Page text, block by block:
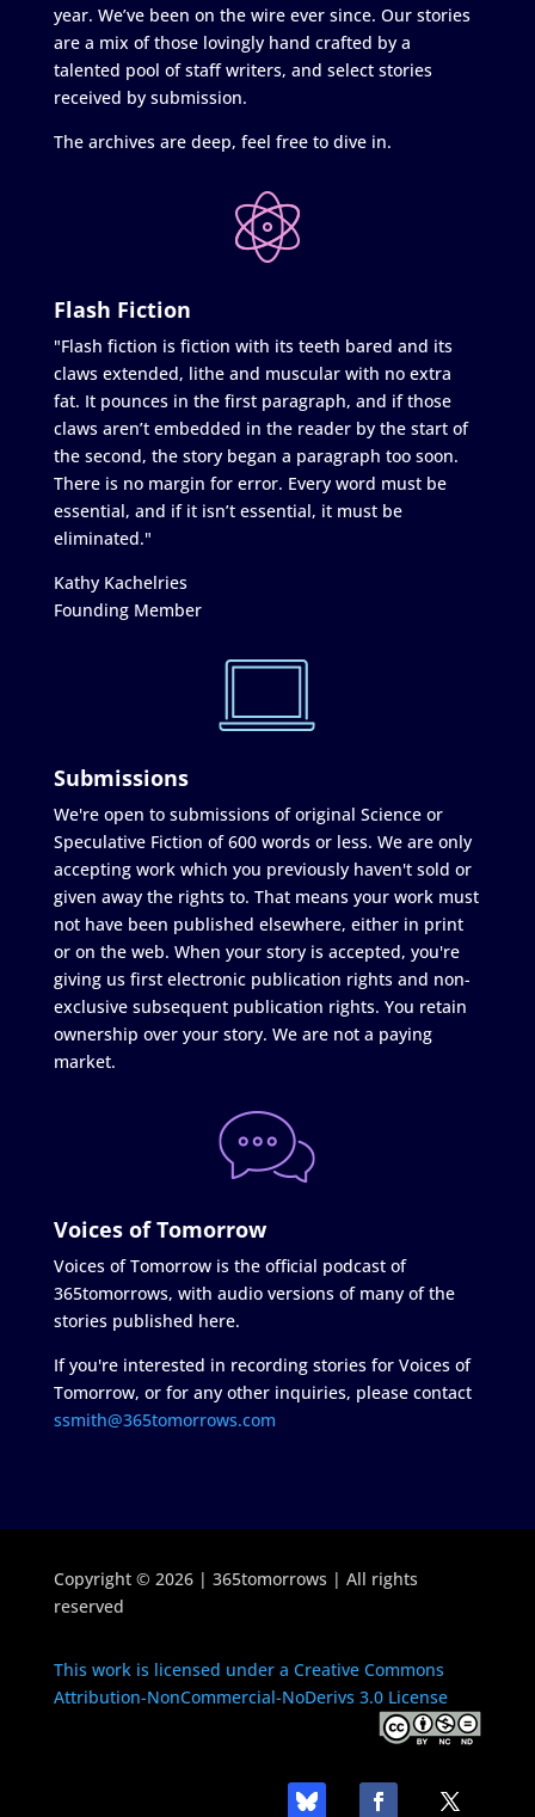
year. We’ve been on the wire ever since. Our stories
are a mix of those lovingly hand crafted by a
talented pool of staff writers, and select stories
received by submission.
The archives are deep, feel free to dive in.
Flash Fiction
"Flash fiction is fiction with its teeth bared and its
claws extended, lithe and muscular with no extra
fat. It pounces in the first paragraph, and if those
claws aren’t embedded in the reader by the start of
the second, the story began a paragraph too soon.
There is no margin for error. Every word must be
essential, and if it isn’t essential, it must be
eliminated."
Kathy Kachelries
Founding Member
Submissions
We're open to submissions of original Science or
Speculative Fiction of 600 words or less. We are only
accepting work which you previously haven't sold or
given away the rights to. That means your work must
not have been published elsewhere, either in print
or on the web. When your story is accepted, you're
giving us first electronic publication rights and non-
exclusive subsequent publication rights. You retain
ownership over your story. We are not a paying
market.
Voices of Tomorrow
Voices of Tomorrow is the official podcast of
365tomorrows, with audio versions of many of the
stories published here.
If you're interested in recording stories for Voices of
Tomorrow, or for any other inquiries, please contact
ssmith@365tomorrows.com
Copyright © 2026 | 365tomorrows | All rights
reserved
This work is licensed under a Creative Commons
Attribution-NonCommercial-NoDerivs 3.0 License